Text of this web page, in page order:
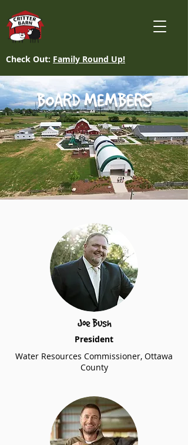
Check Out: Family Round Up!
BOARD MEMBERS
Joe Bush
President
Water Resources Commissioner, Ottawa
County